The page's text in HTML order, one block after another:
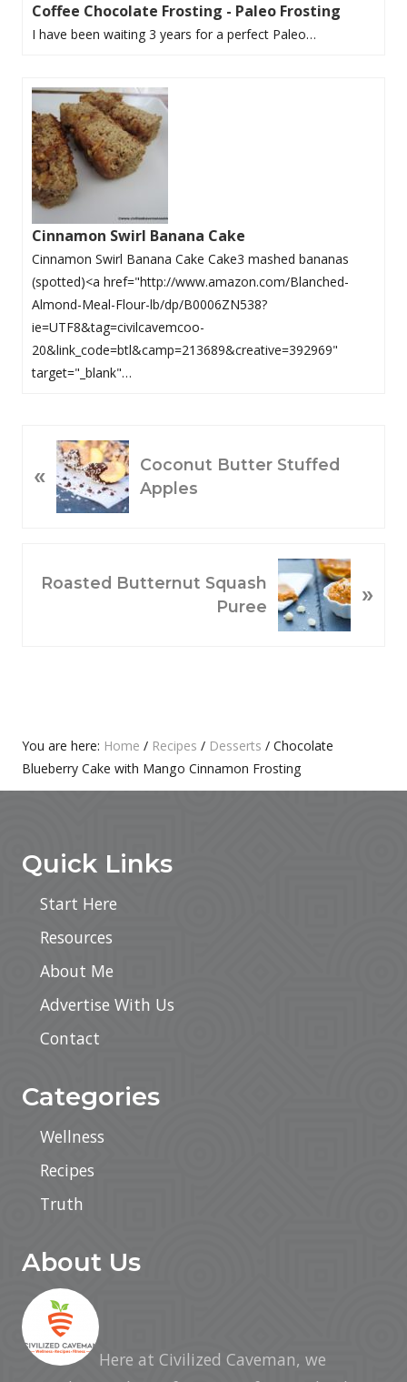
Coffee Chocolate Frosting - Paleo Frosting
I have been waiting 3 years for a perfect Paleo…
Cinnamon Swirl Banana Cake
Cinnamon Swirl Banana Cake Cake3 mashed bananas
(spotted)<a href="http://www.amazon.com/Blanched-
Almond-Meal-Flour-lb/dp/B0006ZN538?
ie=UTF8&tag=civilcavemcoo-
20&link_code=btl&camp=213689&creative=392969"
target="_blank"…
R
U
«
Coconut Butter Stuffed
Apples
E
Roasted Butternut Squash
Puree
»
Primary
Sidebar
You are here: Home / Recipes / Desserts / Chocolate
Blueberry Cake with Mango Cinnamon Frosting
Quick Links
Start Here
Resources
About Me
Advertise With Us
Contact
Categories
Wellness
Recipes
Truth
About Us
Here at Civilized Caveman, we